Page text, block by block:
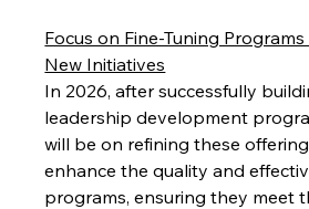
Focus on Fine-Tuning
New Initiatives
In 2026, after successfully
leadership development
will be on refining these
enhance the quality and
programs, ensuring they meet